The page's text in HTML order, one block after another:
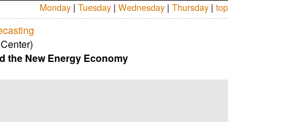
Monday | Tuesday | Wednesday | Thursday | top
the New Energy Economy